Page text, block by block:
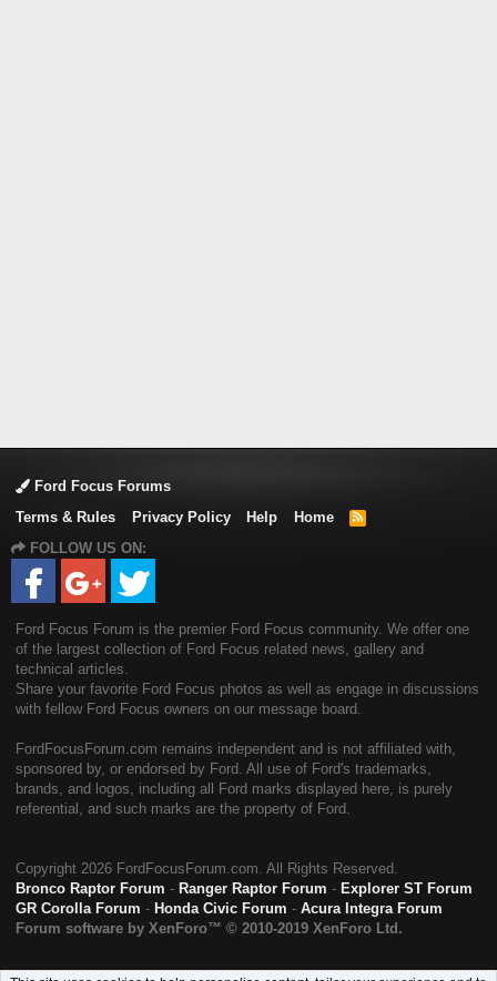
Ford Focus Forums
Terms & Rules
Privacy Policy Help Home
R
FOLLOW US ON:
Ford Focus Forum is the premier Ford Focus community. We offer one
of the largest collection of Ford Focus related news, gallery and
technical articles.
Share your favorite Ford Focus photos as well as engage in discussions
with fellow Ford Focus owners on our message board.
FordFocusForum.com remains independent and is not affiliated with,
sponsored by, or endorsed by Ford. All use of Ford's trademarks,
brands, and logos, including all Ford marks displayed here, is purely
referential, and such marks are the property of Ford.
Copyright 2026 FordFocusForum.com. All Rights Reserved.
Bronco Raptor Forum - Ranger Raptor Forum - Explorer ST Forum
GR Corolla Forum - Honda Civic Forum - Acura Integra Forum
Forum software by XenForo™ © 2010-2019 XenForo Ltd.